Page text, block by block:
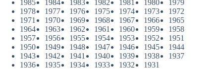
1985
1984 1983 1982 1981 1980
1979
1978
1977 1976 1975 1974 1973
1972
1971
1970 1969 1968 1967 1966
1965
1964
1963 1962 1961 1960 1959
1958
1957
1956 1955 1954 1953 1952
1951
1950
1949 1948 1947 1946 1945
1944
1943
1942 1941 1940 1939 1938
1937
1936
1935 1934 1933 1932 1931